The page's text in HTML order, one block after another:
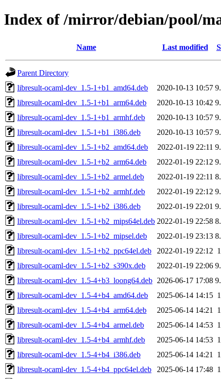
Index of /mirror/debian/pool/
Name Last modified
Parent Directory
libresult-ocaml-dev_1.5-1+b1_amd64.deb
2020-10-13 10:57
libresult-ocaml-dev_1.5-1+b1_arm64.deb
2020-10-13 10:42
libresult-ocaml-dev_1.5-1+b1_armhf.deb
2020-10-13 10:57
libresult-ocaml-dev_1.5-1+b1_i386.deb
2020-10-13 10:57
libresult-ocaml-dev_1.5-1+b2_amd64.deb
2022-01-19 22:11
libresult-ocaml-dev_1.5-1+b2_arm64.deb
2022-01-19 22:12
libresult-ocaml-dev_1.5-1+b2_armel.deb
2022-01-19 22:11
libresult-ocaml-dev_1.5-1+b2_armhf.deb
2022-01-19 22:12
libresult-ocaml-dev_1.5-1+b2_i386.deb
2022-01-19 22:01
libresult-ocaml-dev_1.5-1+b2_mips64el.deb 2022-01-19 22:58
libresult-ocaml-dev_1.5-1+b2_mipsel.deb
2022-01-19 23:13
libresult-ocaml-dev_1.5-1+b2_ppc64el.deb
2022-01-19 22:12
libresult-ocaml-dev_1.5-1+b2_s390x.deb
2022-01-19 22:06
libresult-ocaml-dev_1.5-4+b3_loong64.deb 2026-06-17 17:08
libresult-ocaml-dev_1.5-4+b4_amd64.deb
2025-06-14 14:15
libresult-ocaml-dev_1.5-4+b4_arm64.deb
2025-06-14 14:21
libresult-ocaml-dev_1.5-4+b4_armel.deb
2025-06-14 14:53
libresult-ocaml-dev_1.5-4+b4_armhf.deb
2025-06-14 14:53
libresult-ocaml-dev_1.5-4+b4_i386.deb
2025-06-14 14:21
libresult-ocaml-dev_1.5-4+b4_ppc64el.deb
2025-06-14 17:48